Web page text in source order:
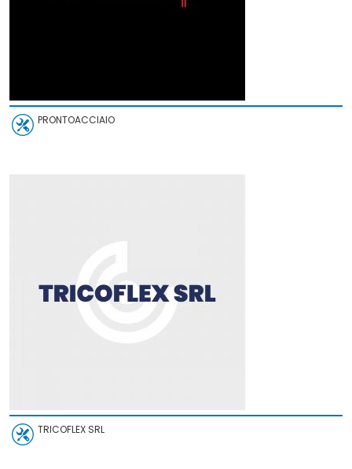
PRONTOACCIAIO
TRICOFLEX SRL